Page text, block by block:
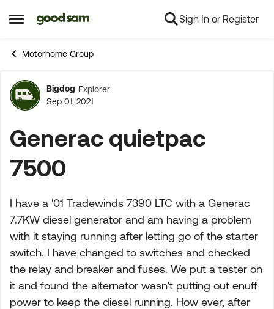
Open Side Menu
Skip to content Sign In or Register
Motorhome Group
Forum Discussion
Bigdog Explorer
Sep 01, 2021
Generac quietpac
7500
I have a '01 Tradewinds 7390 LTC with a Generac
7.7KW diesel generator and am having a problem
with it staying running after letting go of the starter
switch. I have changed to switches and checked
the relay and breaker and fuses. We put a tester on
it and found the alternator wasn't putting out enuff
power to keep the diesel running. How ever, after